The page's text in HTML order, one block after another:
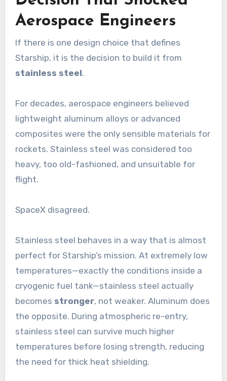
Aerospace Engineers
If there is one design choice that defines
Starship, it is the decision to build it from
stainless steel.
For decades, aerospace engineers believed
lightweight aluminum alloys or advanced
composites were the only sensible materials for
rockets. Stainless steel was considered too
heavy, too old-fashioned, and unsuitable for
flight.
SpaceX disagreed.
Stainless steel behaves in a way that is almost
perfect for Starship’s mission. At extremely low
temperatures—exactly the conditions inside a
cryogenic fuel tank—stainless steel actually
becomes stronger, not weaker. Aluminum does
the opposite. During atmospheric re-entry,
stainless steel can survive much higher
temperatures before losing strength, reducing
the need for thick heat shielding.